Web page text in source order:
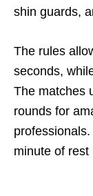
shin guards,
The rules
seconds,
The matches
rounds for
minute of rest